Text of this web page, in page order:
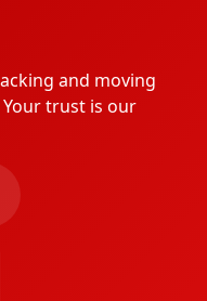
and moving
Your trust is our